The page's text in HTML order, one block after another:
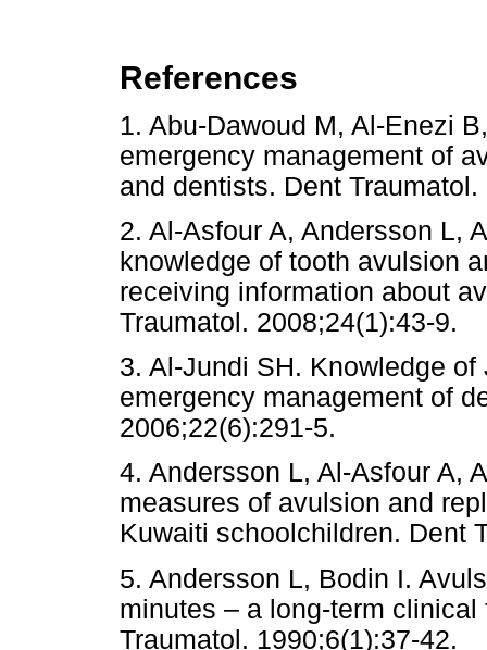
References
1. Abu-Dawoud M, Al-Enezi
emergency management of
and dentists. Dent
2. Al-Asfour A, Andersson L,
knowledge of tooth avulsion
receiving information about
Traumatol. 2008;24(1):43-9.
3. Al-Jundi SH. Knowledge
emergency management of
2006;22(6):291-5.
4. Andersson L, Al-Asfour A,
measures of avulsion and
Kuwaiti schoolchildren. Dent
5. Andersson L, Bodin I.
minutes – a long-term
Traumatol. 1990;6(1):37-42.